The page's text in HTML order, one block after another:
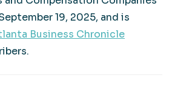
19, 2025, and is
Business Chronicle